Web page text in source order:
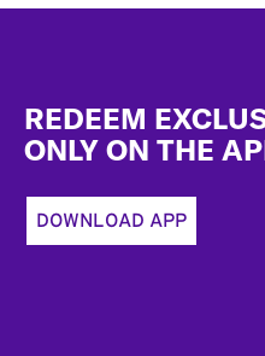
REDEEM
ONLY ON THE
DOWNLOAD APP